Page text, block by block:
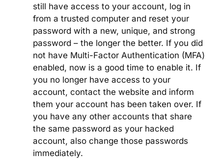
still have access to your account, log in
from a trusted computer and reset your
password with a new, unique, and strong
password – the longer the better. If you did
not have Multi-Factor Authentication (MFA)
enabled, now is a good time to enable it. If
you no longer have access to your
account, contact the website and inform
them your account has been taken over. If
you have any other accounts that share
the same password as your hacked
account, also change those passwords
immediately.